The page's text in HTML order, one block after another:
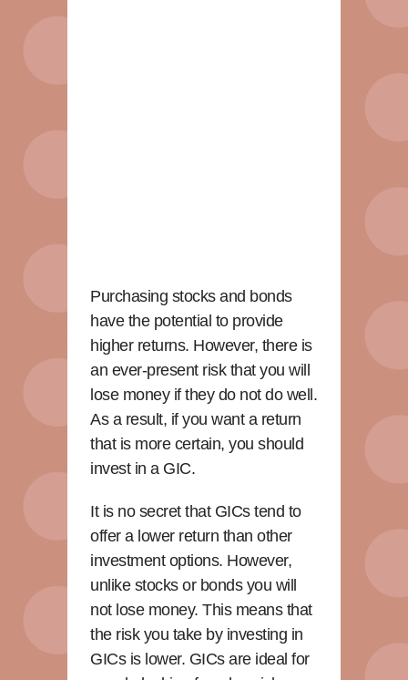
Purchasing stocks and bonds
have the potential to provide
higher returns. However, there is
an ever-present risk that you will
lose money if they do not do well.
As a result, if you want a return
that is more certain, you should
invest in a GIC.
It is no secret that GICs tend to
offer a lower return than other
investment options. However,
unlike stocks or bonds you will
not lose money. This means that
the risk you take by investing in
GICs is lower. GICs are ideal for